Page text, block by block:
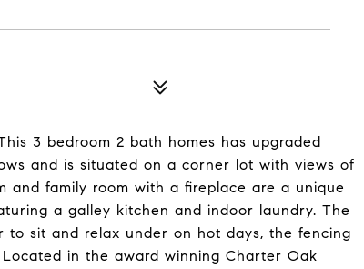
3 bedroom 2 bath homes has upgraded
and is situated on a corner lot with views of
family room with a fireplace are a unique
a galley kitchen and indoor laundry. The
sit and relax under on hot days, the fencing
in the award winning Charter Oak